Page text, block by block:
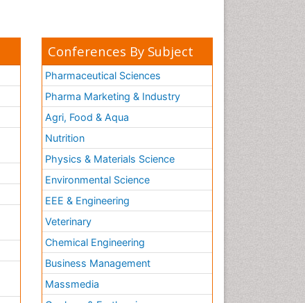
Conferences By Subject
Pharmaceutical Sciences
Pharma Marketing & Industry
Agri, Food & Aqua
Nutrition
Physics & Materials Science
Environmental Science
EEE & Engineering
Veterinary
Chemical Engineering
Business Management
Massmedia